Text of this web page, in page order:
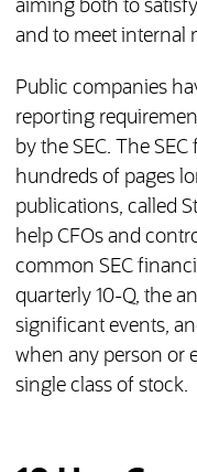
aiming both to
and to meet internal
Public companies
reporting
by the SEC. The
hundreds of pages
publications, called
help CFOs and
common SEC
quarterly 10-Q, the
significant events,
when any person or
single class of stock.